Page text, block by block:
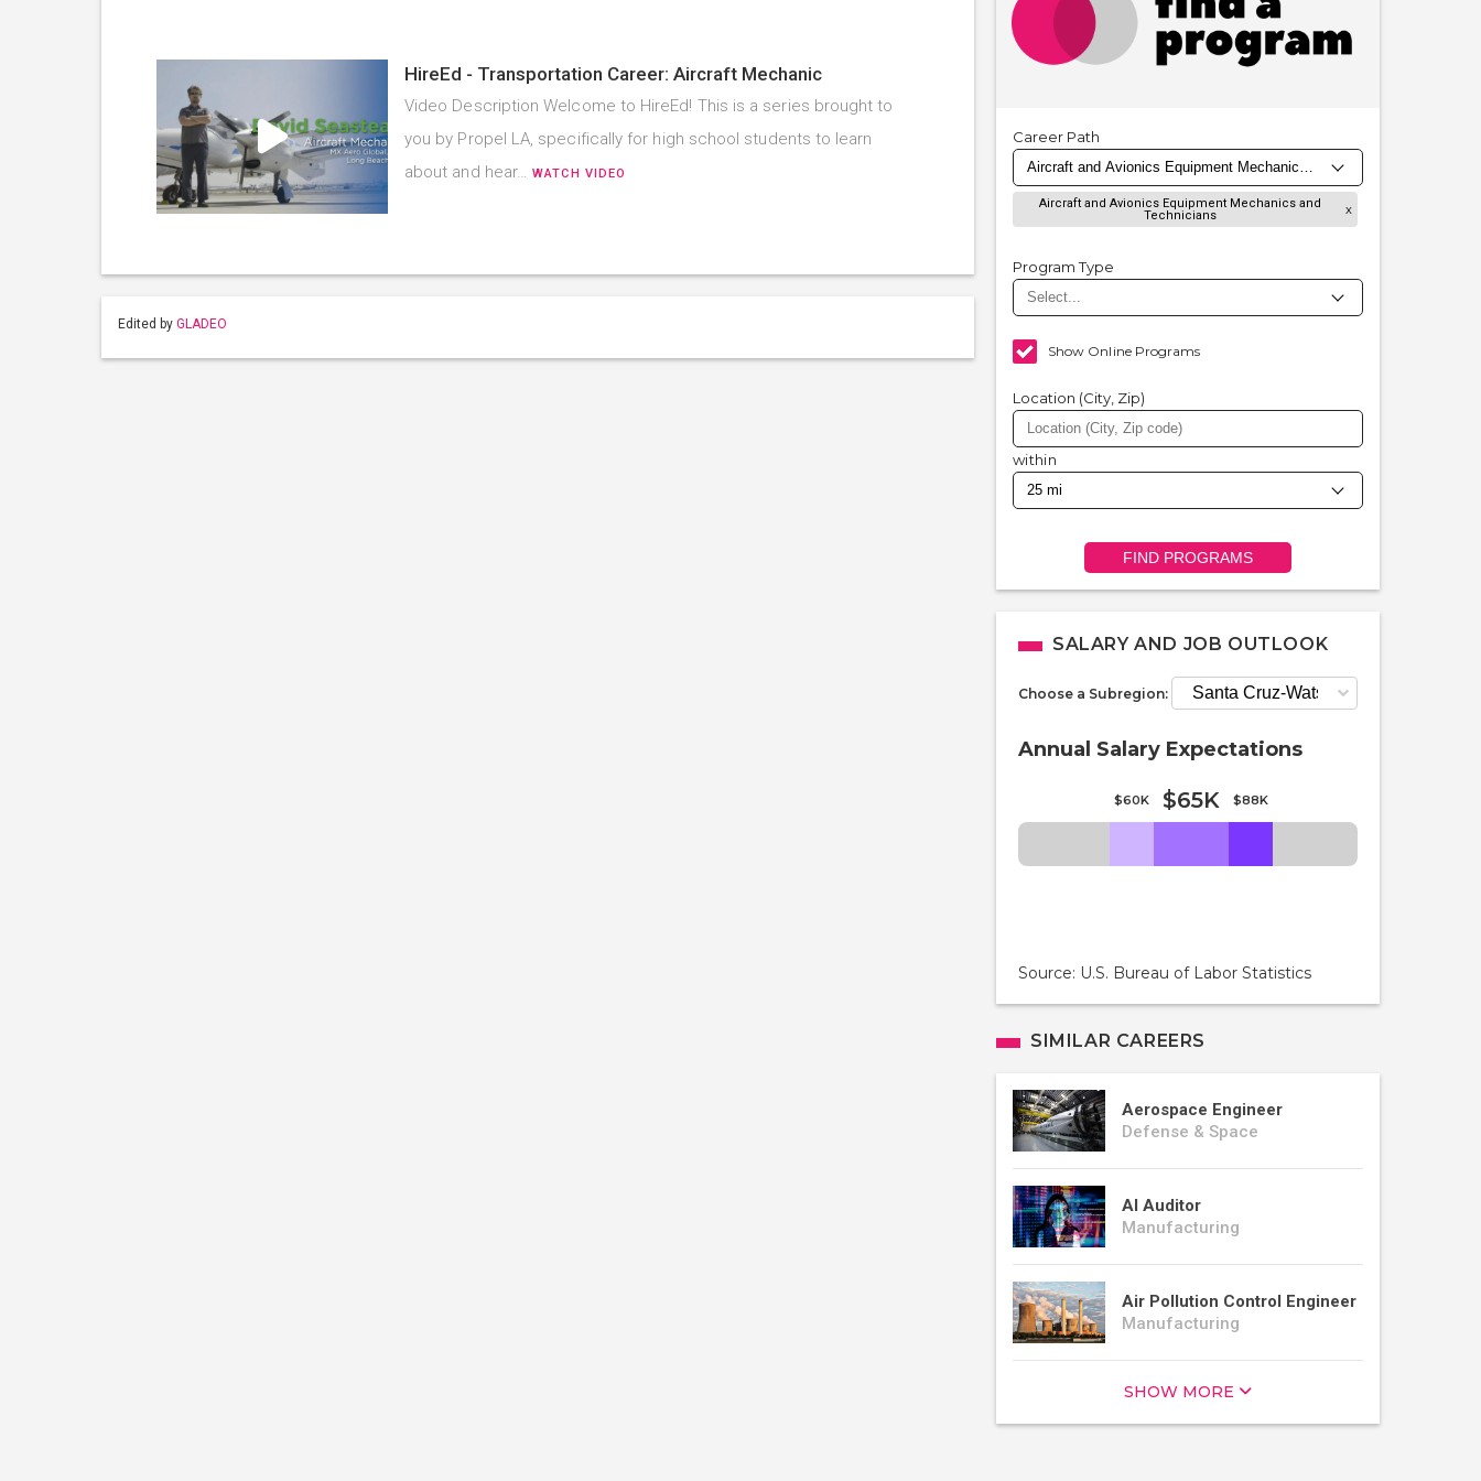
HireEd - Transportation Career: Aircraft Mechanic
Video Description Welcome to HireEd! This is a series brought to
you by Propel LA, specifically for high school students to learn
about and hear…WATCH VIDEO
Edited by GLADEO
Career Path
Aircraft and Avionics Equipment Mechanics and
Technicians
Program Type
Show Online Programs
Location (City, Zip)
within
FIND PROGRAMS
SALARY AND JOB OUTLOOK
Choose a Subregion:
Annual Salary Expectations
$60K $65K $88K
Source: U.S. Bureau of Labor Statistics
SIMILAR CAREERS
Aerospace Engineer
Defense & Space
AI Auditor
Manufacturing
Air Pollution Control Engineer
Manufacturing
SHOW MORE